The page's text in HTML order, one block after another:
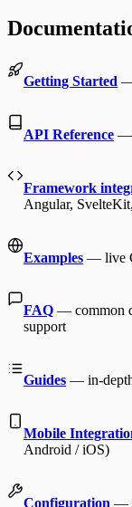
Getting Started —
API Reference —
Framework
Angular,
Examples — live
FAQ — common
support
Guides — in-depth
Mobile
Android / iOS)
Configuration —